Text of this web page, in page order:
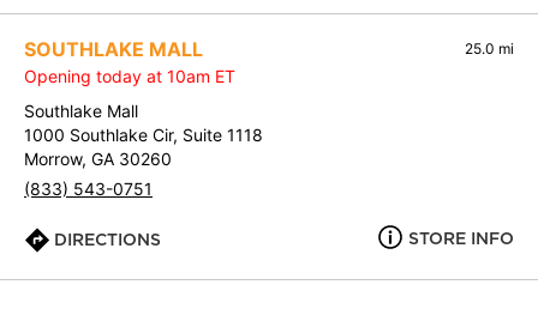
SOUTHLAKE MALL 25.0 mi
Opening today at 10am ET
Southlake Mall
1000 Southlake Cir, Suite 1118
Morrow, GA 30260
(833) 543-0751
DIRECTIONS STORE INFO